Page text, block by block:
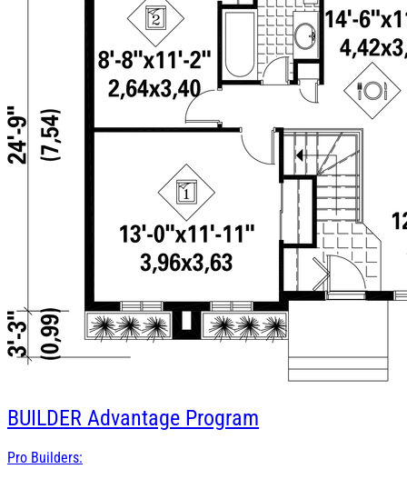
BUILDER Advantage Program
Pro Builders: